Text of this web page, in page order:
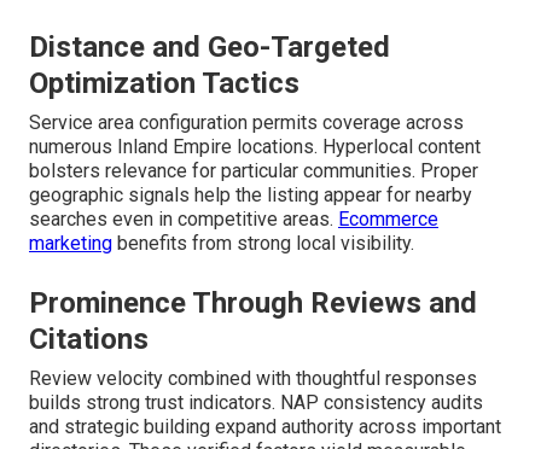
Distance and Geo-Targeted
Optimization Tactics
Service area configuration permits coverage across
numerous Inland Empire locations. Hyperlocal content
bolsters relevance for particular communities. Proper
geographic signals help the listing appear for nearby
searches even in competitive areas. Ecommerce
marketing benefits from strong local visibility.
Prominence Through Reviews and
Citations
Review velocity combined with thoughtful responses
builds strong trust indicators. NAP consistency audits
and strategic building expand authority across important